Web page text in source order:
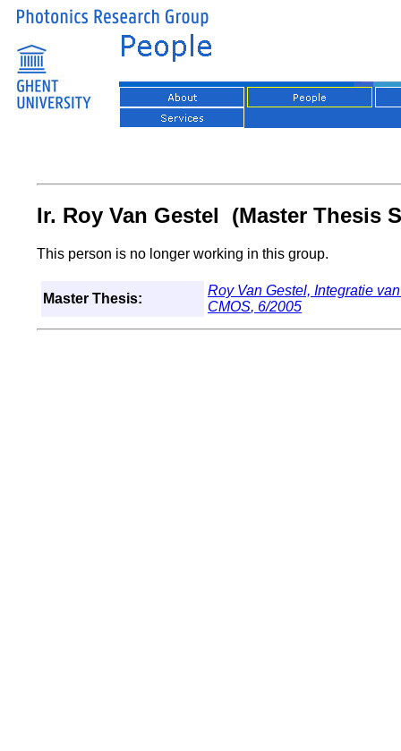
Ir. Roy Van Gestel (Master Thesis
This person is no longer working in this group.
Master Thesis:
Roy Van Gestel, Integratie
CMOS, 6/2005